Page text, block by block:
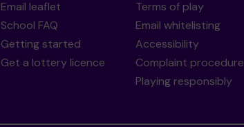
Email leaflet
School FAQ
Getting started
Get a lottery licence
Terms of play
Email whitelisting
Accessibility
Complaint procedure
Playing responsibly